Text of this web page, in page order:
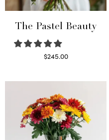
The Pastel Beauty
$245.00